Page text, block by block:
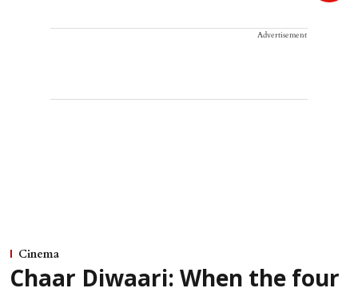
Advertisement
Cinema
Chaar Diwaari: When the four